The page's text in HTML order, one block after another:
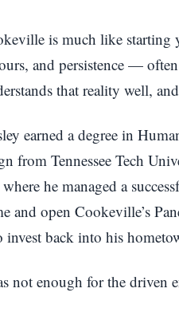
is much like starting
and persistence —
that reality well,
earned a degree in
from Tennessee Tech
he managed a
open Cookeville’s
invest back into his
not enough for the driven